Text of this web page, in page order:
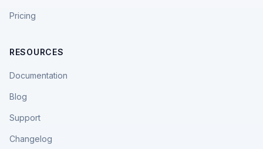
Pricing
RESOURCES
Documentation
Blog
Support
Changelog